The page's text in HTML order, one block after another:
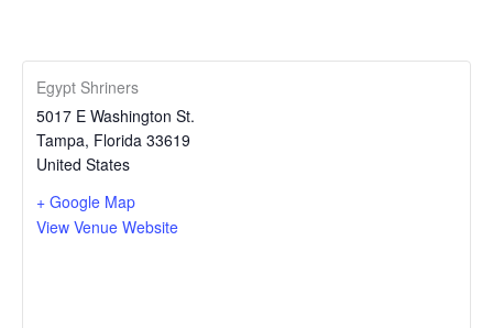
Egypt Shriners
5017 E Washington St.
Tampa, Florida 33619
United States
+ Google Map
View Venue Website